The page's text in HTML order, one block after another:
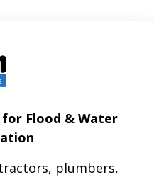
Flood & Water
plumbers,